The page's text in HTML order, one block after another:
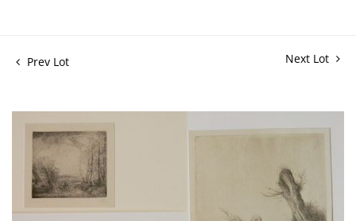
Prev Lot Next Lot